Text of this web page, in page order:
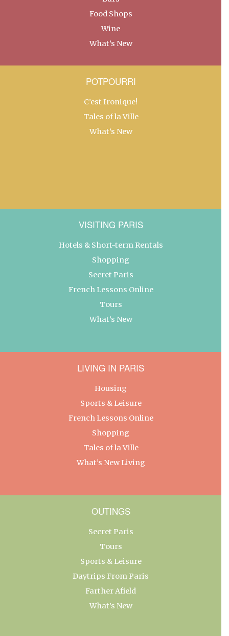
Food Shops
Wine
What’s New
POTPOURRI
C’est Ironique!
Tales of la Ville
What’s New
VISITING PARIS
Hotels & Short-term Rentals
Shopping
Secret Paris
French Lessons Online
Tours
What’s New
LIVING IN PARIS
Housing
Sports & Leisure
French Lessons Online
Shopping
Tales of la Ville
What’s New Living
OUTINGS
Secret Paris
Tours
Sports & Leisure
Daytrips From Paris
Farther Afield
What’s New